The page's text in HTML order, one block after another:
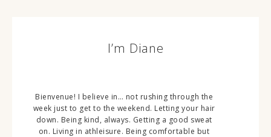
I’m Diane
Bienvenue! I believe in… not rushing through the
week just to get to the weekend. Letting your hair
down. Being kind, always. Getting a good sweat
on. Living in athleisure. Being comfortable but